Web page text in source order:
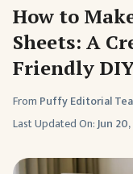
How to
Sheets: A
Friendly
From Puffy Editorial
Last Updated On:Jun